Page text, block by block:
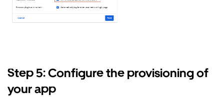
Step 5: Configure the provisioning of
your app